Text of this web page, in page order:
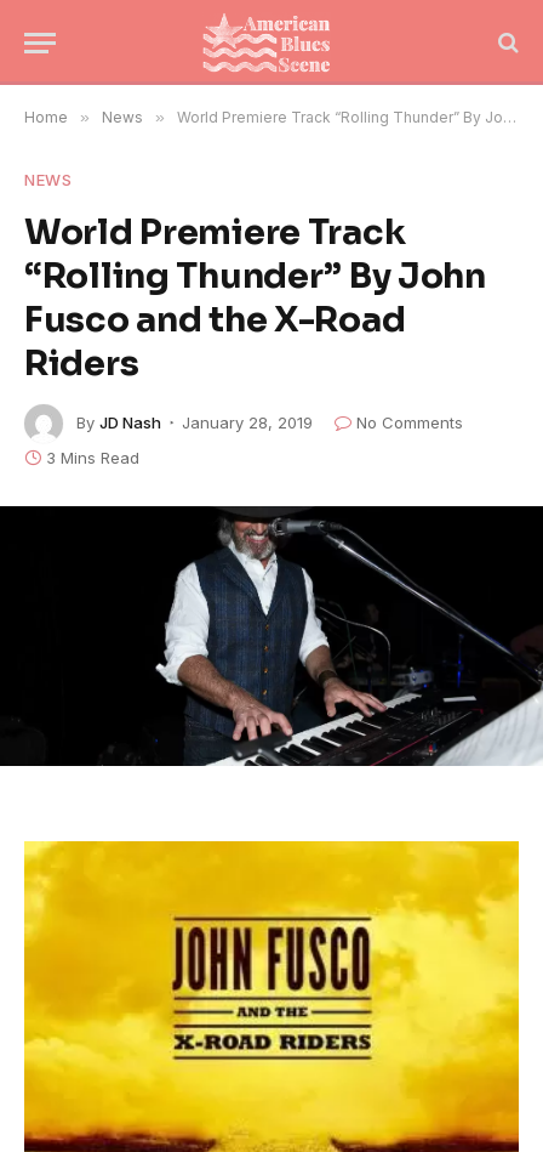
Home » News » World Premiere Track “Rolling Thunder” By John Fusco and the X-Road Riders
NEWS
World Premiere Track
“Rolling Thunder” By John
Fusco and the X-Road
Riders
By JD Nash January 28, 2019
No Comments
3 Mins Read